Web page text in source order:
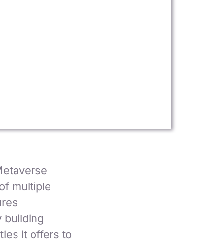
multiple
building
it offers to